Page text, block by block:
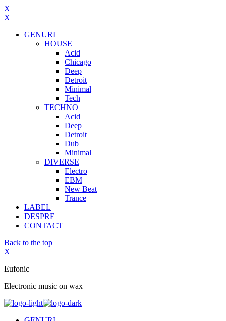
X
X
GENURI
HOUSE
Acid
Chicago
Deep
Detroit
Minimal
Tech
TECHNO
Acid
Deep
Detroit
Dub
Minimal
DIVERSE
Electro
EBM
New Beat
Trance
LABEL
DESPRE
CONTACT
Back to the top
X
Eufonic
Electronic music on wax